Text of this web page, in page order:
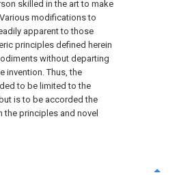
skilled in the art to make
modifications to
apparent to those
principles defined herein
without departing
invention. Thus, the
to be limited to the
is to be accorded the
principles and novel